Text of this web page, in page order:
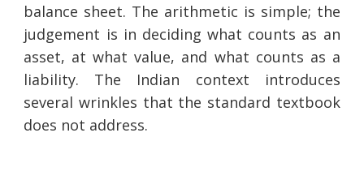
balance sheet. The arithmetic is simple; the
judgement is in deciding what counts as an
asset, at what value, and what counts as a
liability. The Indian context introduces
several wrinkles that the standard textbook
does not address.